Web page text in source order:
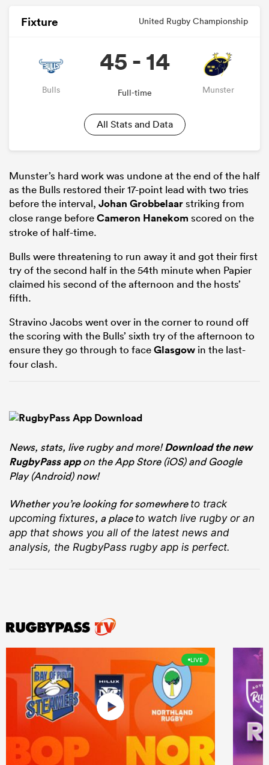
Fixture United Rugby Championship
Bulls
45 - 14
Full-time Munster
All Stats and Data
Munster’s hard work was undone at the end of the half
as the Bulls restored their 17-point lead with two tries
before the interval, Johan Grobbelaarstriking from
close range beforeCameron Hanekom scored on the
stroke of half-time.
Bulls were threatening to run away it and got their first
try of the second half in the 54th minute when Papier
claimed his second of the afternoon and the hosts’
fifth.
Stravino Jacobs went over in the corner to round off
the scoring with the Bulls’ sixth try of the afternoon to
ensure they go through to faceGlasgow in the last-
four clash.
News, stats, live rugby and more!Download the new
RugbyPass appon the App Store (iOS) and Google
Play (Android) now!
Whether you’re looking for somewhere to track
upcoming fixtures, a place to watch live rugbyor an
app that shows you all of the latest news and
analysis, the RugbyPass rugby app is perfect.
LIVE